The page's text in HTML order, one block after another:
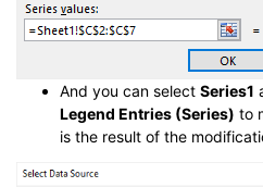
And you can select Series1
Legend Entries (Series) to
is the result of the